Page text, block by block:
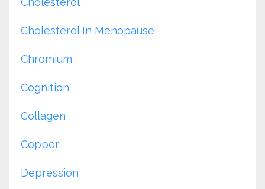
Cholesterol In Menopause
Chromium
Cognition
Collagen
Copper
Depression